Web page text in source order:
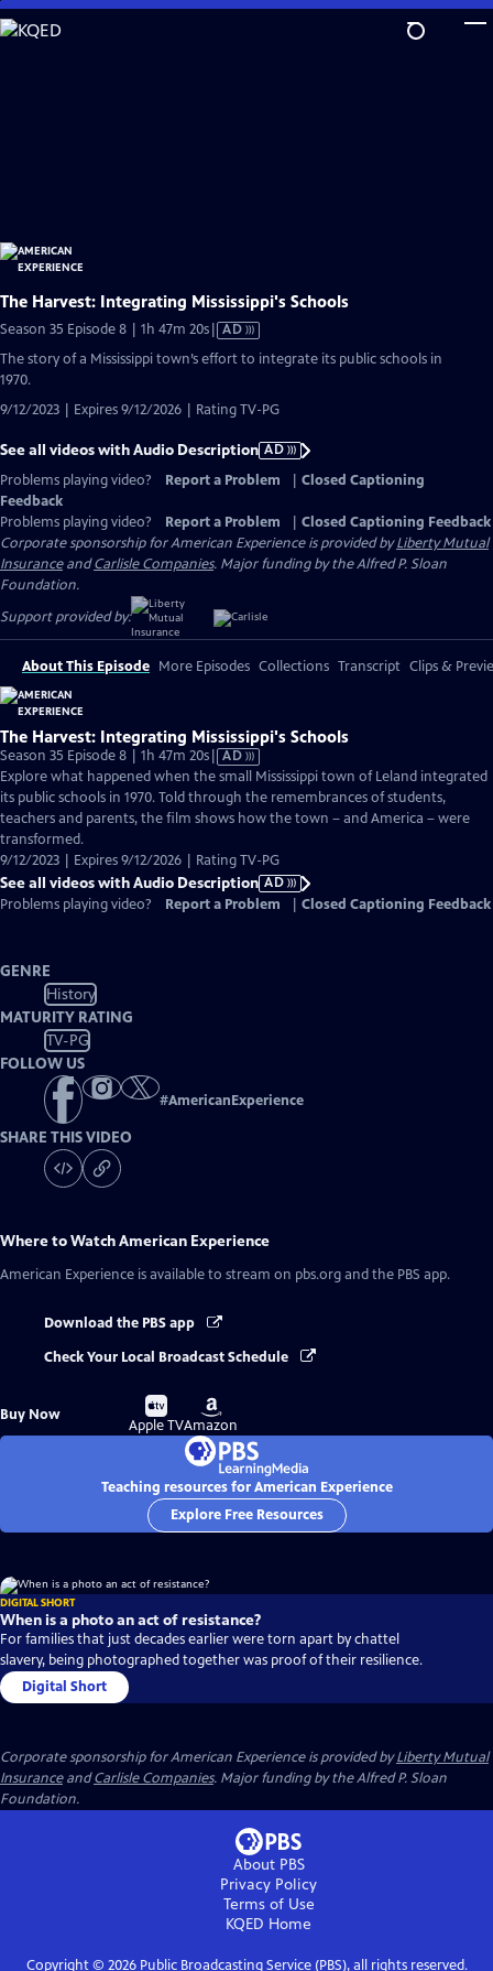
Skip
to
The Harvest: Integrating Mississippi's Schools
Season 35 Episode 8 | 1h 47m 20sVideo
has
AD
The story of a Mississippi town’s effort to integrate its public schools in
1970.
9/12/2023 | Expires 9/12/2026 | Rating TV-PG
See all videos with Audio Description AD
Problems playing video?
Report a Problem
Closed Captioning
Feedback
Problems playing video?
Report a Problem
Closed Captioning Feedback
Corporate sponsorship for American Experience is provided byLiberty Mutual
InsuranceandCarlisle Companies. Major funding by the Alfred P. Sloan
Foundation.
Support provided by:
About This Episode More Episodes Collections Transcript Clips &
The Harvest: Integrating Mississippi's Schools
Season 35 Episode 8 | 1h 47m 20sVideo
has
Audio
Description
AD
Explore what happened when the small Mississippi town of Leland integrated
its public schools in 1970. Told through the remembrances of students,
teachers and parents, the film shows how the town – and America – were
transformed.
9/12/2023 | Expires 9/12/2026 | Rating TV-PG
See all videos with Audio Description AD
Problems playing video?
Report a Problem Closed Captioning Feedback
GENRE
History
MATURITY RATING
TV-PG
FOLLOW US
#AmericanExperience
SHARE THIS VIDEO
Where to WatchAmerican Experience
American Experience is available to stream on pbs.org and the PBS app.
Download the PBS app
Check Your Local Broadcast Schedule
Buy Now
Buy
on
Apple TV
Buy
on
Amazon
Teaching resources for American Experience
Explore Free Resources
DIGITAL SHORT
When is a photo an act of resistance?
For families that just decades earlier were torn apart by chattel
slavery, being photographed together was proof of their resilience.
Digital Short
Corporate sponsorship for American Experience is provided byLiberty Mutual
InsuranceandCarlisle Companies. Major funding by the Alfred P. Sloan
Foundation.
About PBS
Privacy Policy
Terms of Use
KQED Home
Copyright © 2026Public Broadcasting Service (PBS), all rights reserved.